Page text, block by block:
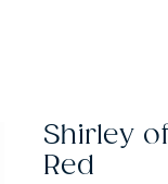
Shirley
Red